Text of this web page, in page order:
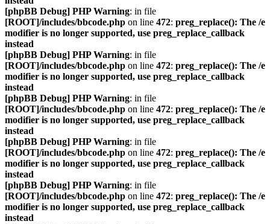
[phpBB Debug] PHP Warning: in file
[ROOT]/includes/bbcode.php on line 472: preg_replace(): The /e
modifier is no longer supported, use preg_replace_callback
instead
[phpBB Debug] PHP Warning: in file
[ROOT]/includes/bbcode.php on line 472: preg_replace(): The /e
modifier is no longer supported, use preg_replace_callback
instead
[phpBB Debug] PHP Warning: in file
[ROOT]/includes/bbcode.php on line 472: preg_replace(): The /e
modifier is no longer supported, use preg_replace_callback
instead
[phpBB Debug] PHP Warning: in file
[ROOT]/includes/bbcode.php on line 472: preg_replace(): The /e
modifier is no longer supported, use preg_replace_callback
instead
[phpBB Debug] PHP Warning: in file
[ROOT]/includes/bbcode.php on line 472: preg_replace(): The /e
modifier is no longer supported, use preg_replace_callback
instead